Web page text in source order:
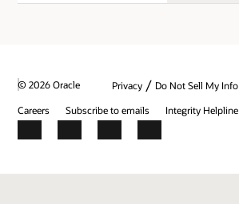
© 2026 Oracle Privacy / Do Not Sell My Info
Careers
Subscribe to emails Integrity Helpline
Facebook
X LinkedInYouTube